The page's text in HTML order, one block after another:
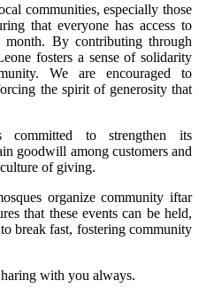
communities, especially those
that everyone has access to
By contributing through
fosters a sense of solidarity
We are encouraged to
the spirit of generosity that
committed to strengthen its
goodwill among customers and
of giving.
organize community iftar
that these events can be held,
break fast, fostering community
with you always.